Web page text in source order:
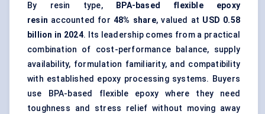
By resin type,
BPA-based flexible epoxy
resin accounted for48% share, valued at USD 0.58
billion in 2024. Its leadership comes from a practical
combination of cost-performance balance, supply
availability, formulation familiarity, and compatibility
with established epoxy processing systems. Buyers
use BPA-based flexible epoxy where they need
toughness and stress relief without moving away